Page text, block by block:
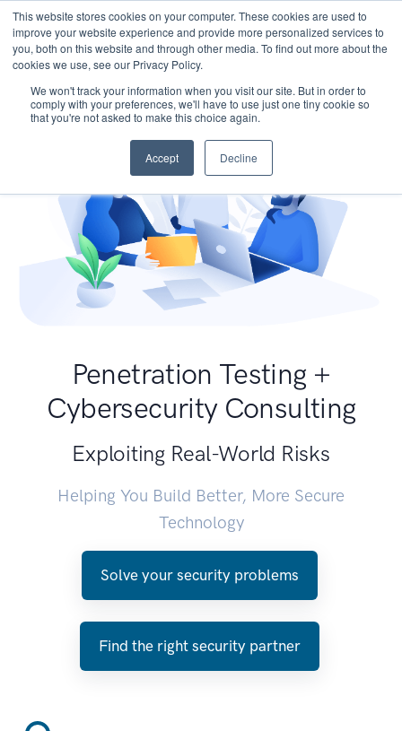
This website stores cookies on your computer. These cookies are used to
improve your website experience and provide more personalized services to
you, both on this website and through other media. To find out more about the
cookies we use, see our Privacy Policy.
We won't track your information when you visit our site. But in order to
comply with your preferences, we'll have to use just one tiny cookie so
that you're not asked to make this choice again.
Accept Decline
Penetration Testing +
Cybersecurity Consulting
Exploiting Real-World Risks
Helping You Build Better, More Secure
Technology
Solve your security problems
Find the right security partner